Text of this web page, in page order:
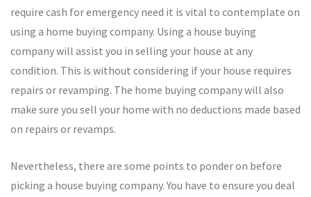
require cash for emergency need it is vital to contemplate on
using a home buying company. Using a house buying
company will assist you in selling your house at any
condition. This is without considering if your house requires
repairs or revamping. The home buying company will also
make sure you sell your home with no deductions made based
on repairs or revamps.
Nevertheless, there are some points to ponder on before
picking a house buying company. You have to ensure you deal